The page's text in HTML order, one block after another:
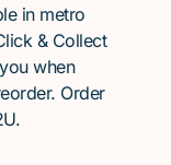
in metro
& Collect
when
Order